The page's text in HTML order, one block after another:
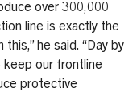
over 300,000
line is exactly the
he said. “Day by
keep our frontline
protective